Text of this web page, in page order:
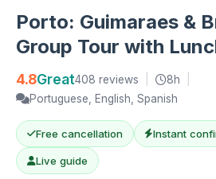
Porto: Guimaraes &
Group Tour with
4.8Great408 reviews 8h
Portuguese, English, Spanish
Free cancellation Instant
Live guide